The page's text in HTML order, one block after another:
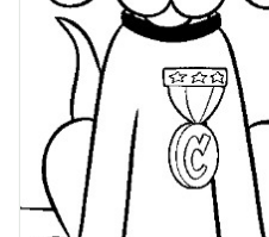
Letters
Numbers
Color by Number
TV and Movie
Arthur
Barbie